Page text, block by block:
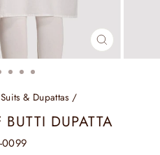
CLOSE
(ESC)
& Dupattas /
DUPATTA
0099